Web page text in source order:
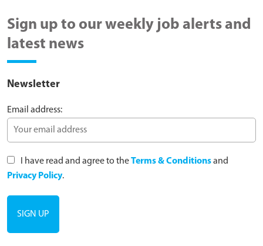
Sign up to our weekly job alerts and
latest news
Newsletter
Email address:
I have read and agree to theTerms & Conditionsand
Privacy Policy.